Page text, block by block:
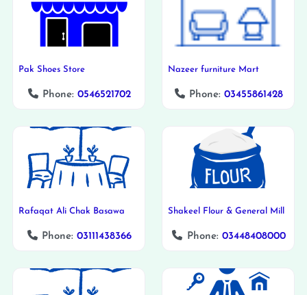
Pak Shoes Store
Phone:0546521702
Nazeer furniture Mart
Phone:03455861428
Rafaqat Ali Chak Basawa
Phone:03111438366
Shakeel Flour & General Mill
Phone: 03448408000